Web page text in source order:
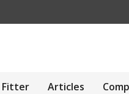
Fitter Articles